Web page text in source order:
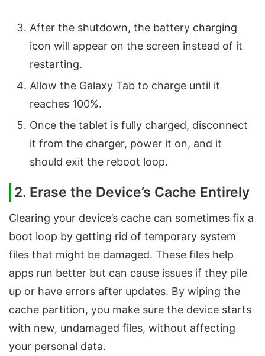
After the shutdown, the battery charging
icon will appear on the screen instead of it
restarting.
Allow the Galaxy Tab to charge until it
reaches 100%.
Once the tablet is fully charged, disconnect
it from the charger, power it on, and it
should exit the reboot loop.
2. Erase the Device’s Cache Entirely
Clearing your device’s cache can sometimes fix a
boot loop by getting rid of temporary system
files that might be damaged. These files help
apps run better but can cause issues if they pile
up or have errors after updates. By wiping the
cache partition, you make sure the device starts
with new, undamaged files, without affecting
your personal data.